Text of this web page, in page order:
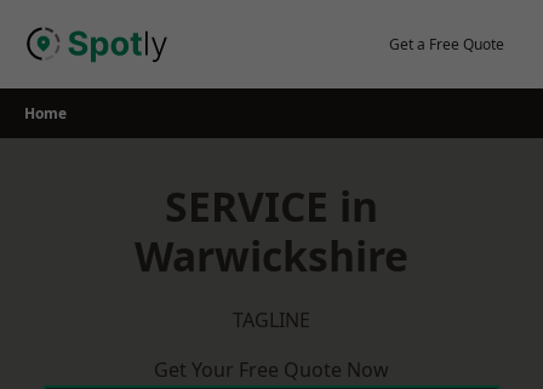
Get a Free Quote
Home
SERVICE in
Warwickshire
TAGLINE
Get Your Free Quote Now